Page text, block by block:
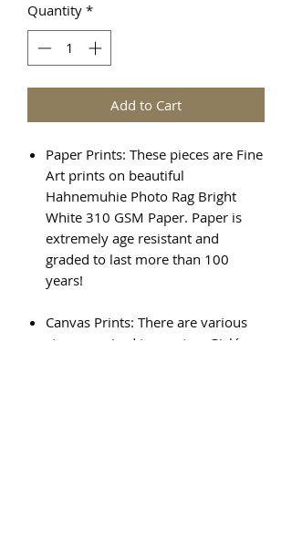
Quantity *
Add to Cart
Paper Prints: These pieces are Fine
Art prints on beautiful
Hahnemuhie Photo Rag Bright
White 310 GSM Paper. Paper is
extremely age resistant and
graded to last more than 100
years!
Canvas Prints: There are various
steps required to create a Giclée